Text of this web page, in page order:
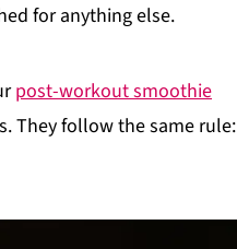
for anything else.
post-workout smoothie
They follow the same rule: